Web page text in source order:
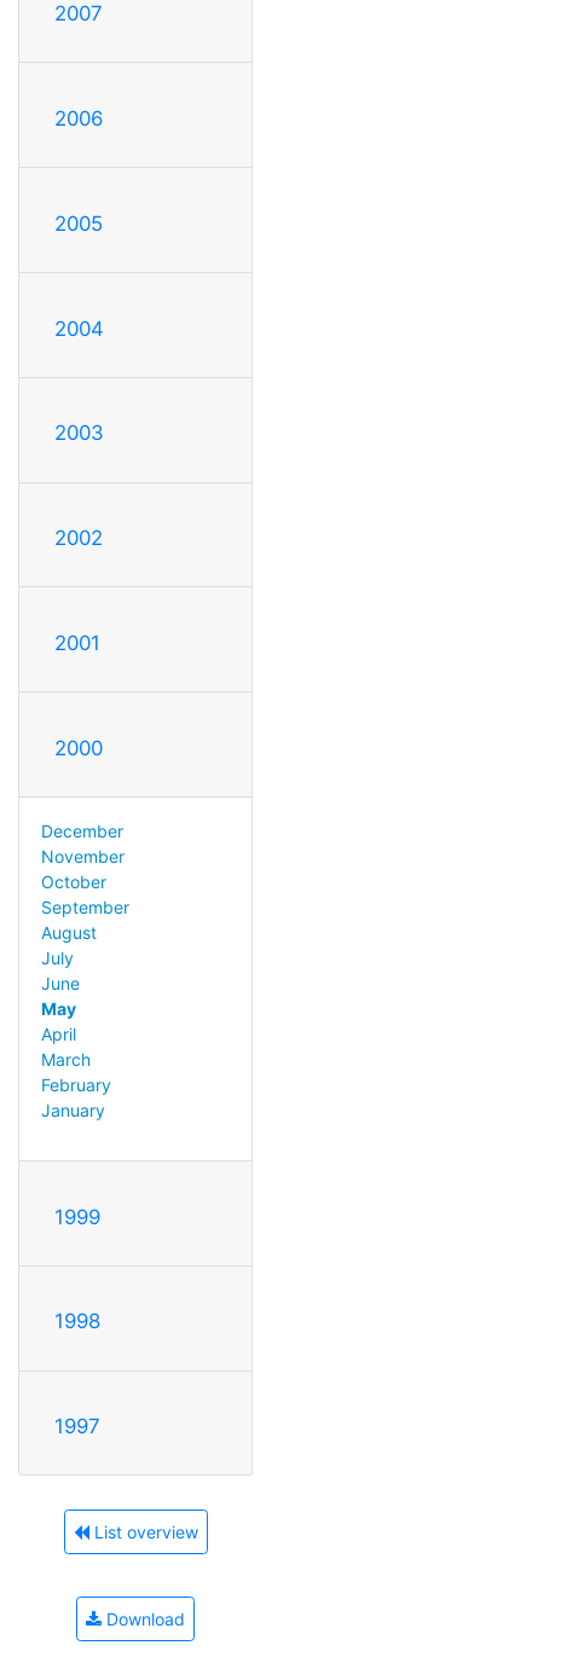
2007
2006
2005
2004
2003
2002
2001
2000
December
November
October
September
August
July
June
May
April
March
February
January
1999
1998
1997
List overview
Download